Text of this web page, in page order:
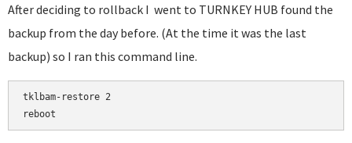
After deciding to rollback I went to TURNKEY HUB found the
backup from the day before. (At the time it was the last
backup) so I ran this command line.
tklbam-restore 2